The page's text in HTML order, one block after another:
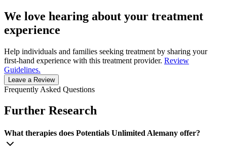
We love hearing about your treatment
experience
Help individuals and families seeking treatment by sharing your
first-hand experience with this treatment provider. Review
Guidelines.
Leave a Review
Frequently Asked Questions
Further Research
What therapies does Potentials Unlimited Alemany offer?